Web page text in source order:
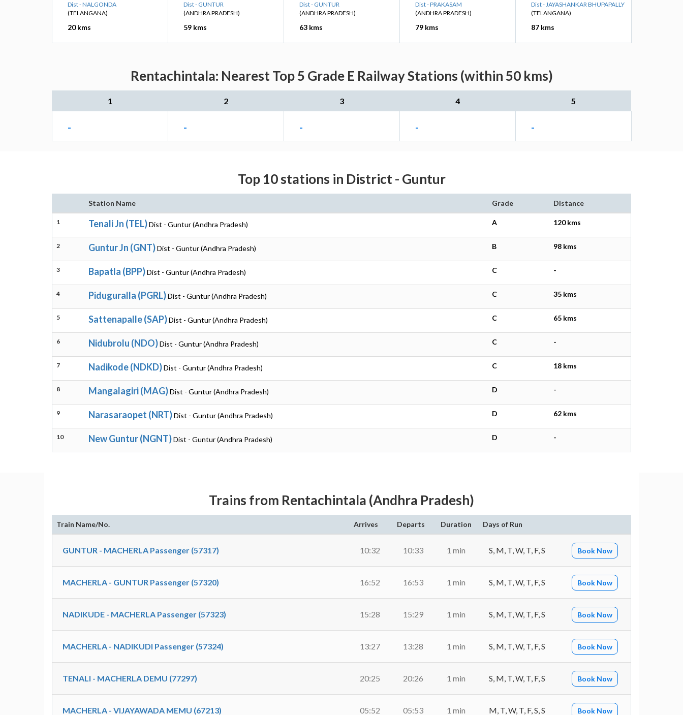
Dist - NALGONDA
(TELANGANA)
20 kms
Dist - GUNTUR
(ANDHRA PRADESH)
59 kms
Dist - GUNTUR
(ANDHRA PRADESH)
63 kms
Dist - PRAKASAM
(ANDHRA PRADESH)
79 kms
Dist - JAYASHANKAR BHUPAPALLY
(TELANGANA)
87 kms
Rentachintala: Nearest Top 5 Grade E Railway Stations (within 50 kms)
1 2 3 4 5
- - - - -
Top 10 stations in District - Guntur
Station Name Grade Distance
1 Tenali Jn (TEL)Dist - Guntur (Andhra Pradesh) A 120 kms
2 Guntur Jn (GNT)Dist - Guntur (Andhra Pradesh) B 98 kms
3 Bapatla (BPP)Dist - Guntur (Andhra Pradesh) C -
4 Piduguralla (PGRL)Dist - Guntur (Andhra Pradesh) C 35 kms
5 Sattenapalle (SAP)Dist - Guntur (Andhra Pradesh) C 65 kms
6 Nidubrolu (NDO)Dist - Guntur (Andhra Pradesh) C -
7 Nadikode (NDKD)Dist - Guntur (Andhra Pradesh) C 18 kms
8 Mangalagiri (MAG)Dist - Guntur (Andhra Pradesh) D -
9 Narasaraopet (NRT)Dist - Guntur (Andhra Pradesh) D 62 kms
10 New Guntur (NGNT)Dist - Guntur (Andhra Pradesh) D -
Trains from Rentachintala (Andhra Pradesh)
Train Name/No. Arrives Departs Duration Days of Run
GUNTUR - MACHERLA Passenger (57317) 10:32 10:33 1 min S, M, T, W, T, F, S Book Now
MACHERLA - GUNTUR Passenger (57320) 16:52 16:53 1 min S, M, T, W, T, F, S Book Now
NADIKUDE - MACHERLA Passenger (57323) 15:28 15:29 1 min S, M, T, W, T, F, S Book Now
MACHERLA - NADIKUDI Passenger (57324) 13:27 13:28 1 min S, M, T, W, T, F, S Book Now
TENALI - MACHERLA DEMU (77297) 20:25 20:26 1 min S, M, T, W, T, F, S Book Now
MACHERLA - VIJAYAWADA MEMU (67213) 05:52 05:53 1 min M, T, W, T, F, S, S Book Now